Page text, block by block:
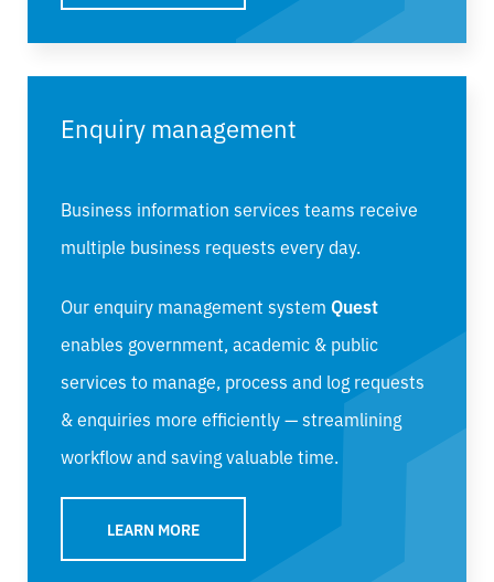
Enquiry management
Business information services teams receive
multiple business requests every day.
Our enquiry management system Quest
enables government, academic & public
services to manage, process and log requests
& enquiries more efficiently — streamlining
workflow and saving valuable time.
LEARN MORE